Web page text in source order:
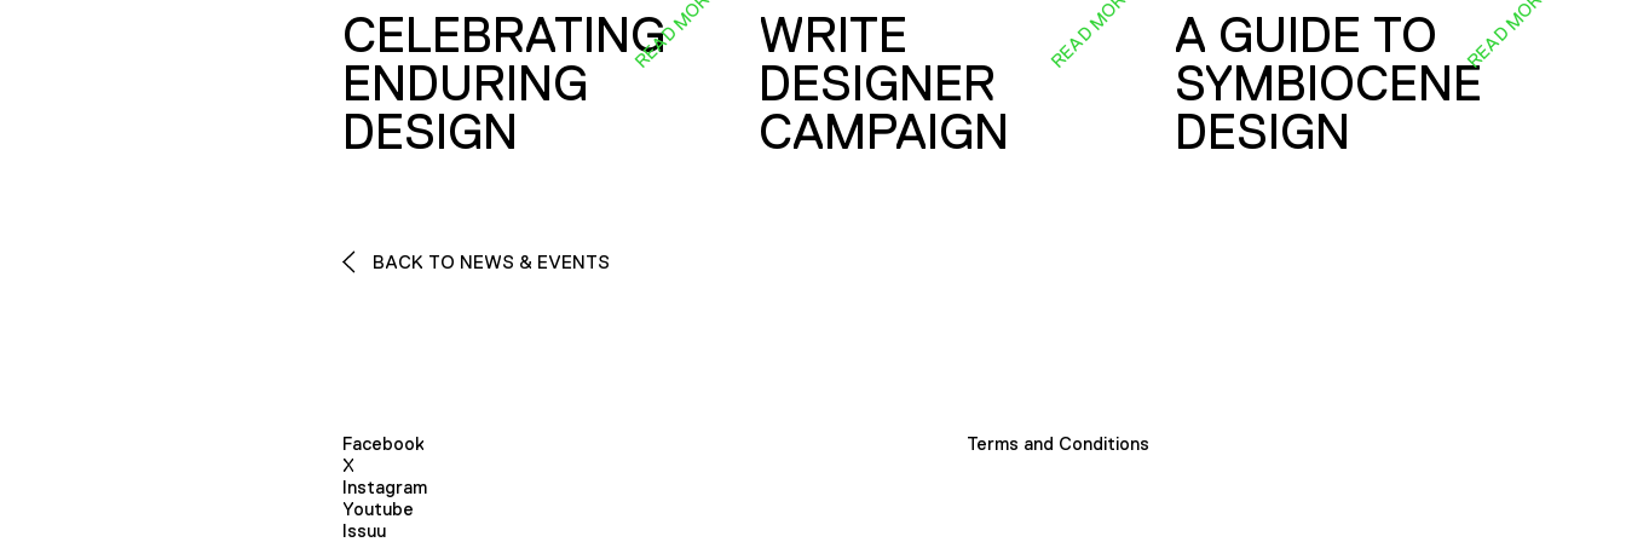
CELEBRATING
ENDURING
DESIGN
READ MORE
WRITE
DESIGNER
CAMPAIGN
READ MORE
A GUIDE TO
SYMBIOCENE
DESIGN
READ MORE
BACK TO NEWS & EVENTS
Facebook
X
Instagram
Youtube
Issuu
Terms and Conditions